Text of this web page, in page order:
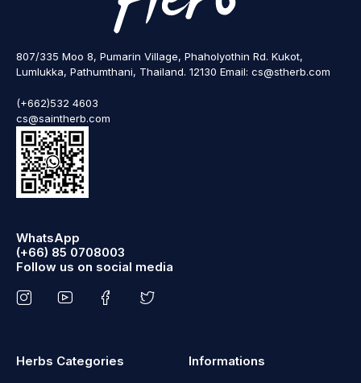
807/335 Moo 8, Pumarin Village, Phaholyothin Rd. Kukot,
Lumlukka, Pathumthani, Thailand. 12130 Email: cs@stherb.com
(+662)532 4603
cs@saintherb.com
WhatsApp
(+66) 85 0708003
Follow us on social media
Herbs Categories Informations